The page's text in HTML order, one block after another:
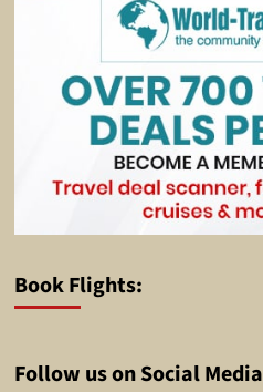
Book Flights:
Follow us on Social Media